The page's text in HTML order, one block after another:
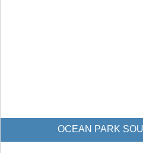
OCEAN PARK